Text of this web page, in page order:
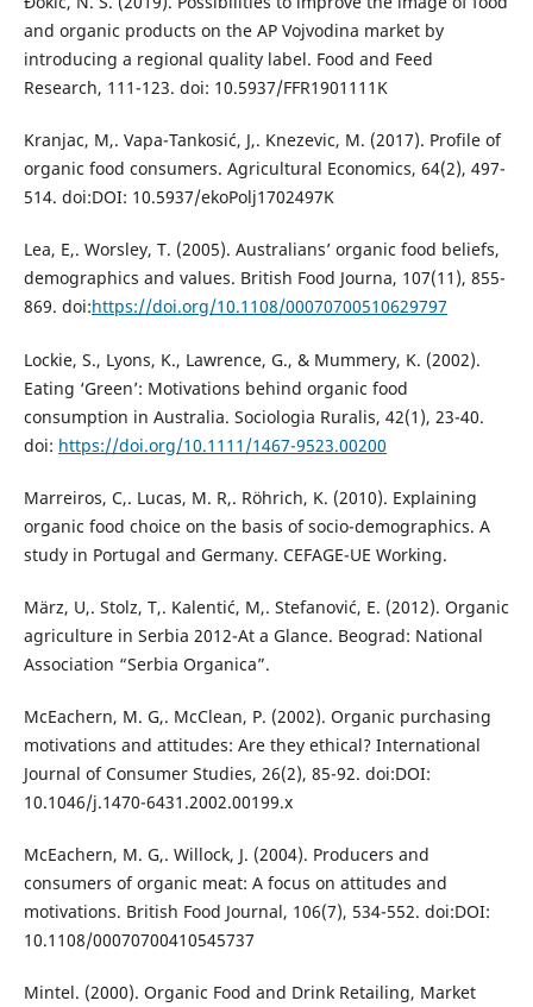
and organic products on the AP Vojvodina market by
introducing a regional quality label. Food and Feed
Research, 111-123. doi: 10.5937/FFR1901111K
Kranjac, M,. Vapa-Tankosić, J,. Knezevic, M. (2017). Profile of
organic food consumers. Agricultural Economics, 64(2), 497-
514. doi:DOI: 10.5937/ekoPolj1702497K
Lea, E,. Worsley, T. (2005). Australians’ organic food beliefs,
demographics and values. British Food Journa, 107(11), 855-
869. doi:https://doi.org/10.1108/00070700510629797
Lockie, S., Lyons, K., Lawrence, G., & Mummery, K. (2002).
Eating ‘Green’: Motivations behind organic food
consumption in Australia. Sociologia Ruralis, 42(1), 23-40.
doi: https://doi.org/10.1111/1467-9523.00200
Marreiros, C,. Lucas, M. R,. Röhrich, K. (2010). Explaining
organic food choice on the basis of socio-demographics. A
study in Portugal and Germany. CEFAGE-UE Working.
März, U,. Stolz, T,. Kalentić, M,. Stefanović, E. (2012). Organic
agriculture in Serbia 2012-At a Glance. Beograd: National
Association “Serbia Organica”.
McEachern, M. G,. McClean, P. (2002). Organic purchasing
motivations and attitudes: Are they ethical? International
Journal of Consumer Studies, 26(2), 85-92. doi:DOI:
10.1046/j.1470-6431.2002.00199.x
McEachern, M. G,. Willock, J. (2004). Producers and
consumers of organic meat: A focus on attitudes and
motivations. British Food Journal, 106(7), 534-552. doi:DOI:
10.1108/00070700410545737
Mintel. (2000). Organic Food and Drink Retailing, Market